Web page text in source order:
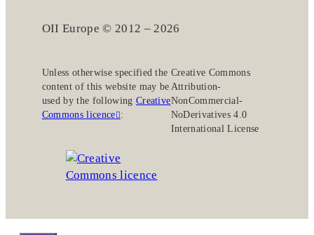
OII Europe © 2012 – 2026
Unless otherwise specified the
content of this website may be
used by the following Creative
Commons licence :
Creative Commons
Attribution-
NonCommercial-
NoDerivatives 4.0
International License